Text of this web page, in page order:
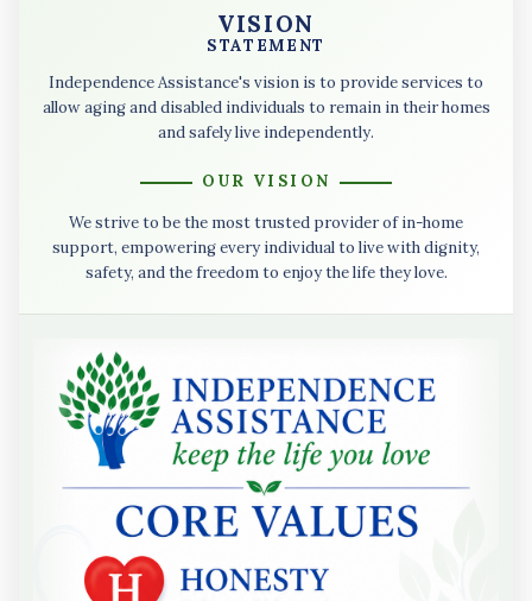
VISION
STATEMENT
Independence Assistance's vision is to provide services to
allow aging and disabled individuals to remain in their homes
and safely live independently.
OUR VISION
We strive to be the most trusted provider of in-home
support, empowering every individual to live with dignity,
safety, and the freedom to enjoy the life they love.